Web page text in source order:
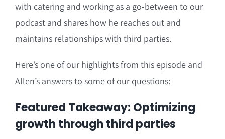
with catering and working as a go-between to our
podcast and shares how he reaches out and
maintains relationships with third parties.
Here’s one of our highlights from this episode and
Allen’s answers to some of our questions:
Featured Takeaway: Optimizing
growth through third parties